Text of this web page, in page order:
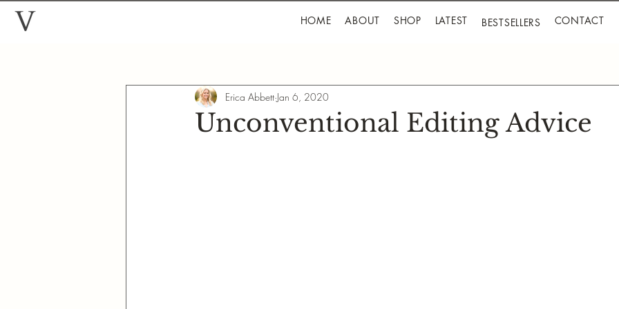
HOME ABOUT SHOP LATEST BESTSELLERS CONTACT
Unconventional Editing Advice
Erica Abbett Jan 6, 2020